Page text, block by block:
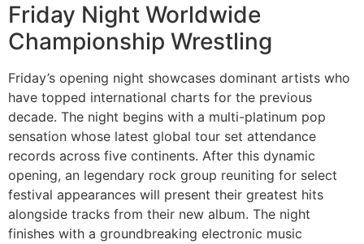
Friday Night Worldwide
Championship Wrestling
Friday’s opening night showcases dominant artists who
have topped international charts for the previous
decade. The night begins with a multi-platinum pop
sensation whose latest global tour set attendance
records across five continents. After this dynamic
opening, an legendary rock group reuniting for select
festival appearances will present their greatest hits
alongside tracks from their new album. The night
finishes with a groundbreaking electronic music